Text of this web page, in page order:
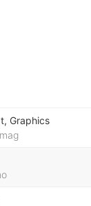
, Graphics